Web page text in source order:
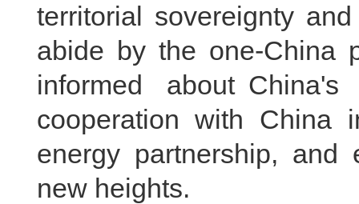
territorial sovereignty
abide by the one-China
informed about
cooperation with China
energy partnership, and
new heights.